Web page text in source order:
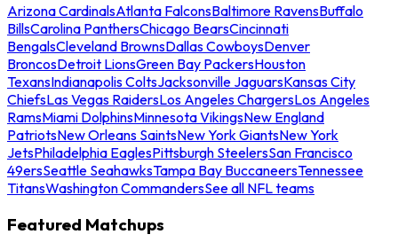
Arizona CardinalsAtlanta FalconsBaltimore RavensBuffalo
BillsCarolina PanthersChicago BearsCincinnati
BengalsCleveland BrownsDallas CowboysDenver
BroncosDetroit LionsGreen Bay PackersHouston
TexansIndianapolis ColtsJacksonville JaguarsKansas City
ChiefsLas Vegas RaidersLos Angeles ChargersLos Angeles
RamsMiami DolphinsMinnesota VikingsNew England
PatriotsNew Orleans SaintsNew York GiantsNew York
JetsPhiladelphia EaglesPittsburgh SteelersSan Francisco
49ersSeattle SeahawksTampa Bay BuccaneersTennessee
TitansWashington CommandersSee all NFL teams
Featured Matchups